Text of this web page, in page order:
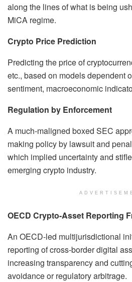
along the lines of what is being
MiCA regime.
Crypto Price Prediction
Predicting the price of
etc., based on models dependent
sentiment, macroeconomic
Regulation by Enforcement
A much-maligned boxed SEC
making policy by lawsuit and
which implied uncertainty and
emerging crypto industry.
OECD Crypto-Asset Reporting
An OECD-led multijurisdictional
reporting of cross-border digital
increasing transparency and
avoidance or regulatory arbitrage.